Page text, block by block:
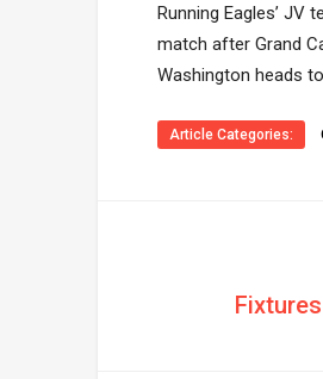
Running Eagles’ JV
match after Grand
Washington heads
Article Categories: